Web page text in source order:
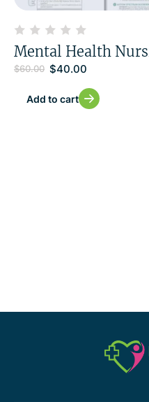
Mental Health
$60.00 $40.00
Add to cart